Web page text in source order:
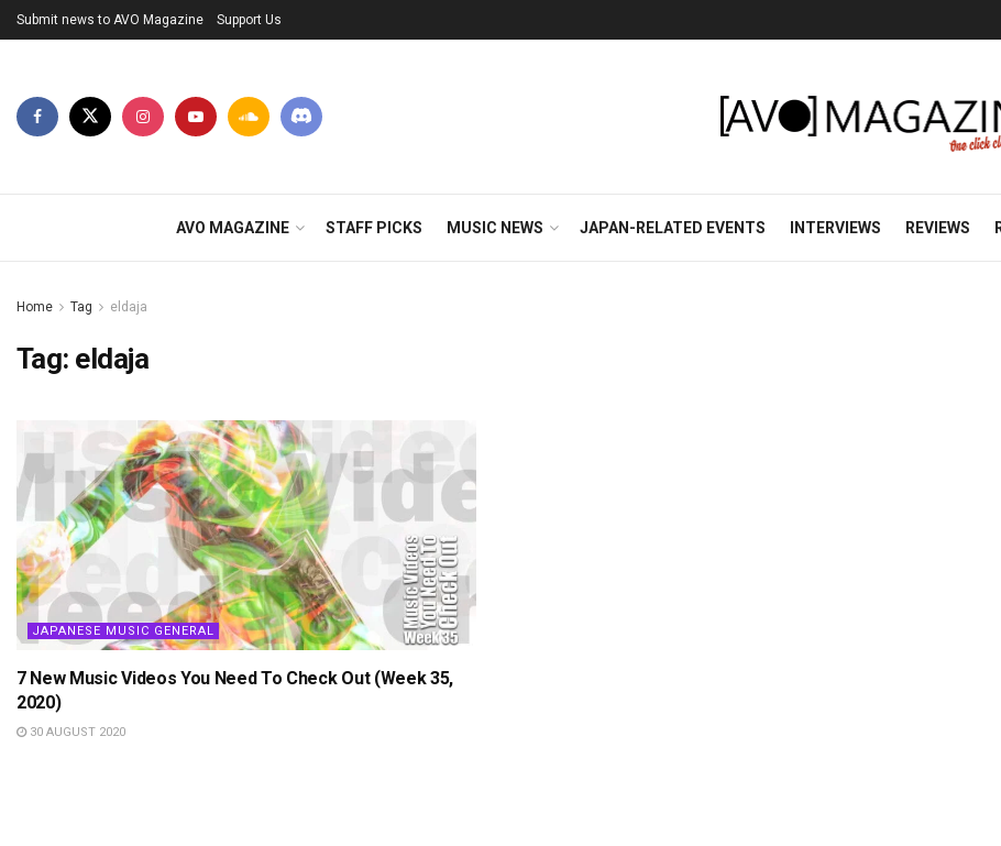
Submit news to AVO Magazine Support Us
AVO MAGAZINE STAFF PICKS MUSIC NEWS JAPAN-RELATED EVENTS INTERVIEWS REVIEWS
Home Tag eldaja
Tag: eldaja
JAPANESE MUSIC GENERAL
7 New Music Videos You Need To Check Out (Week 35,
2020)
30 AUGUST 2020